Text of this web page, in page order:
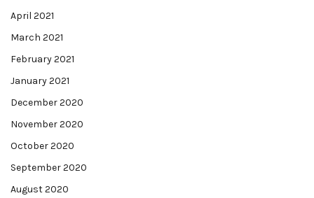
April 2021
March 2021
February 2021
January 2021
December 2020
November 2020
October 2020
September 2020
August 2020